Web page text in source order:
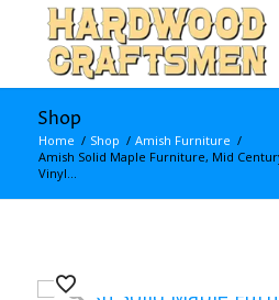
Shop
Home / Shop / Amish Furniture /
Amish Solid Maple Furniture, Mid
Vinyl...